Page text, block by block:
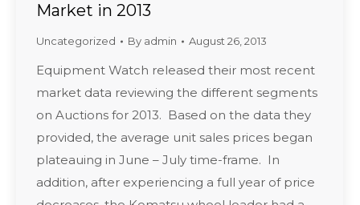
Market in 2013
Uncategorized By admin August 26, 2013
Equipment Watch released their most recent
market data reviewing the different segments
on Auctions for 2013. Based on the data they
provided, the average unit sales prices began
plateauing in June – July time-frame. In
addition, after experiencing a full year of price